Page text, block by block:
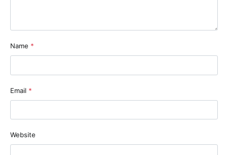
Name *
Email *
Website